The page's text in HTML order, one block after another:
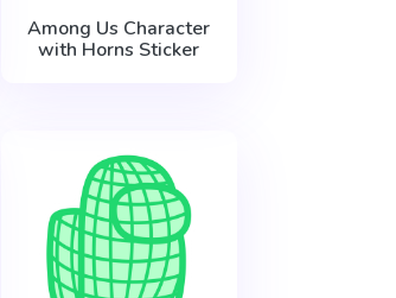
Among Us Character
with Horns Sticker